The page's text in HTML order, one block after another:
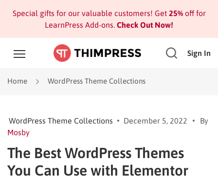
Special gifts for our valuable customers! Get 25%off for
LearnPress Add-ons. Check Out Now!
Sign In
Home WordPress Theme Collections
WordPress Theme Collections December 5, 2022
By
Mosby
The Best WordPress Themes
You Can Use with Elementor